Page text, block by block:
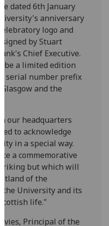
them
on
our
privacy
policy
page.
Analytics
happy
with
analytics
data
being
recorded
I do not
want
analytics
dated 6th January
anniversary
logo and
by Stuart
Chief Executive.
be a limited edition
serial number prefix
and the
our headquarters
to acknowledge
in a special way.
a commemorative
but which will
of the
University and its
life."
Principal of the